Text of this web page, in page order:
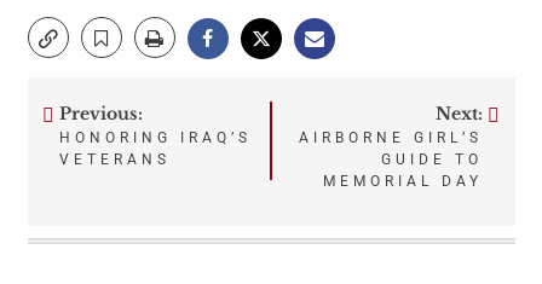
Post
Previous:
HONORING IRAQ’S
VETERANS
Next:
AIRBORNE GIRL’S
GUIDE TO
MEMORIAL DAY